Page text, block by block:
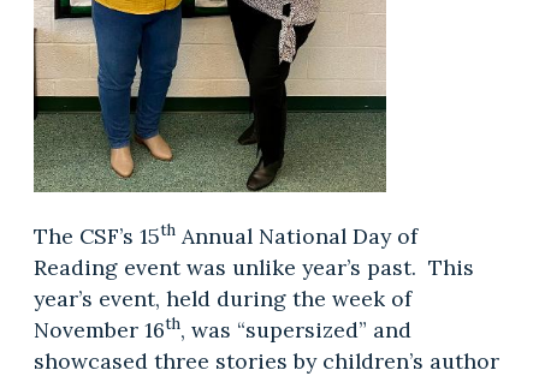
The CSF’s 15thAnnual National Day of
Reading event was unlike year’s past. This
year’s event, held during the week of
November 16th, was “supersized” and
showcased three stories by children’s author